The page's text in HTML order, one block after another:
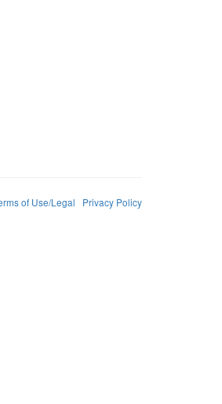
of Use/Legal Privacy Policy